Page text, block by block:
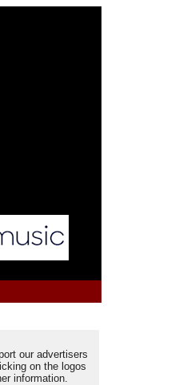
our advertisers
on the logos
information.